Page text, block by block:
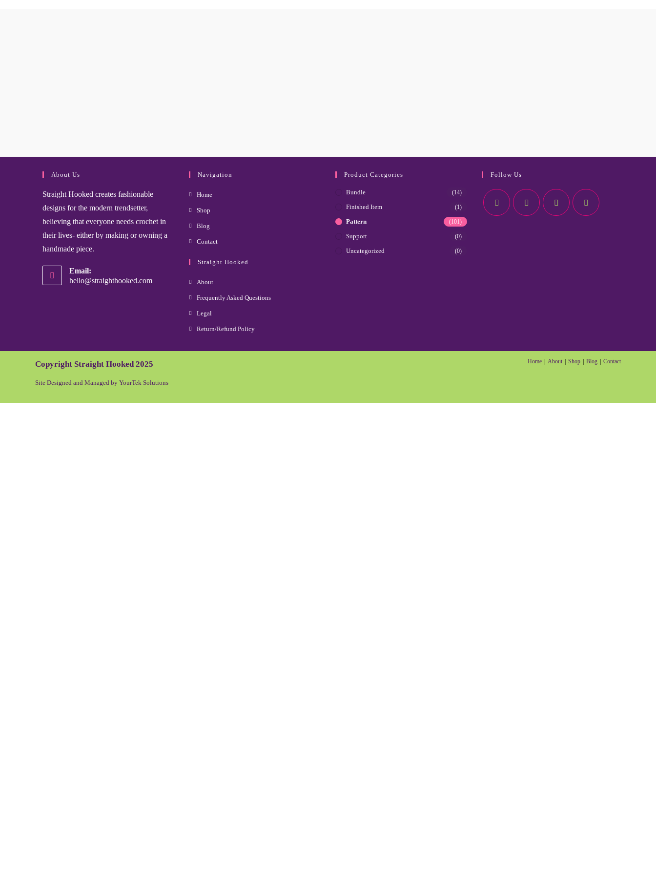
About Us
Straight Hooked creates fashionable
designs for the modern trendsetter,
believing that everyone needs crochet in
their lives- either by making or owning a
handmade piece.
Email:
hello@straighthooked.com
Navigation
Home
Shop
Blog
Contact
Straight Hooked
About
Frequently Asked Questions
Legal
Return/Refund Policy
Product Categories
Bundle (14)
Finished Item (1)
Pattern (101)
Support (0)
Uncategorized (0)
Follow Us
Home About Shop Blog Contact
Copyright Straight Hooked 2025
Site Designed and Managed by YourTek Solutions